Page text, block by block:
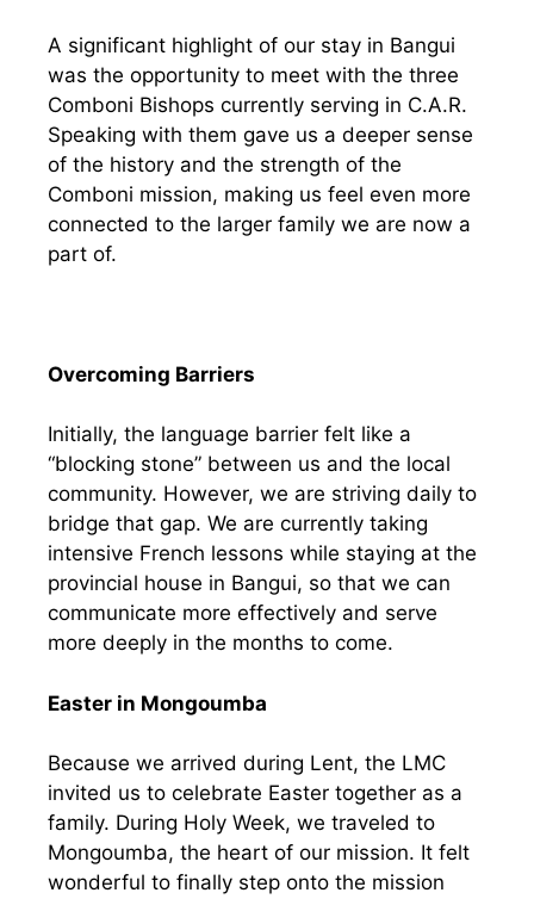
A significant highlight of our stay in Bangui
was the opportunity to meet with the three
Comboni Bishops currently serving in C.A.R.
Speaking with them gave us a deeper sense
of the history and the strength of the
Comboni mission, making us feel even more
connected to the larger family we are now a
part of.
Overcoming Barriers
Initially, the language barrier felt like a
“blocking stone” between us and the local
community. However, we are striving daily to
bridge that gap. We are currently taking
intensive French lessons while staying at the
provincial house in Bangui, so that we can
communicate more effectively and serve
more deeply in the months to come.
Easter in Mongoumba
Because we arrived during Lent, the LMC
invited us to celebrate Easter together as a
family. During Holy Week, we traveled to
Mongoumba, the heart of our mission. It felt
wonderful to finally step onto the mission